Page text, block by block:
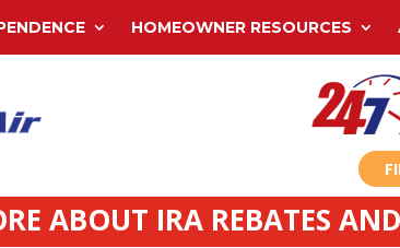
HOMEOWNER RESOURCES
ABOUT IRA REBATES